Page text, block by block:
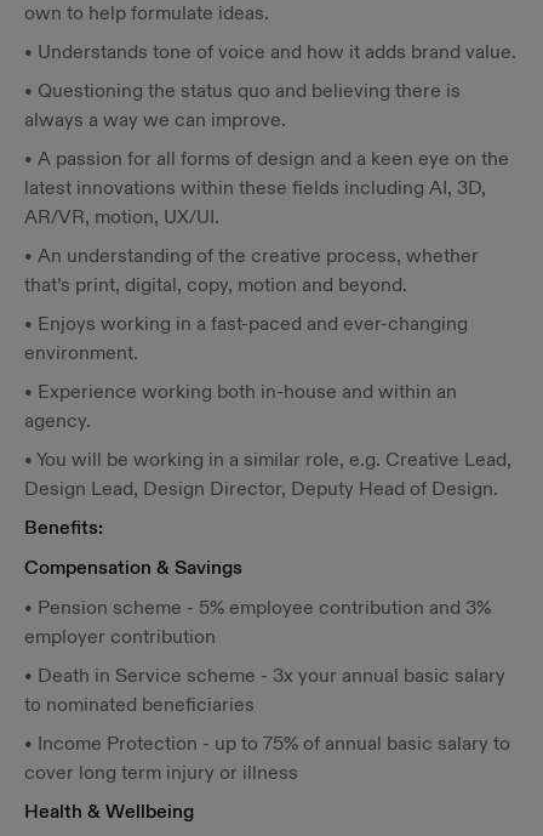
own to help formulate ideas.
• Understands tone of voice and how it adds brand value.
• Questioning the status quo and believing there is
always a way we can improve.
• A passion for all forms of design and a keen eye on the
latest innovations within these fields including AI, 3D,
AR/VR, motion, UX/UI.
• An understanding of the creative process, whether
that’s print, digital, copy, motion and beyond.
• Enjoys working in a fast-paced and ever-changing
environment.
• Experience working both in-house and within an
agency.
• You will be working in a similar role, e.g. Creative Lead,
Design Lead, Design Director, Deputy Head of Design.
Benefits:
Compensation & Savings
• Pension scheme - 5% employee contribution and 3%
employer contribution
• Death in Service scheme - 3x your annual basic salary
to nominated beneficiaries
• Income Protection - up to 75% of annual basic salary to
cover long term injury or illness
Health & Wellbeing